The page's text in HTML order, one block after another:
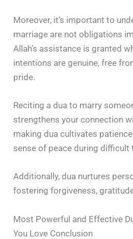
Moreover, it’s important to
marriage are not obligations
Allah’s assistance is granted
intentions are genuine, free
pride.
Reciting a dua to marry
strengthens your connection
making dua cultivates
sense of peace during difficult
Additionally, dua nurtures
fostering forgiveness,
Most Powerful and Effective
You Love Conclusion